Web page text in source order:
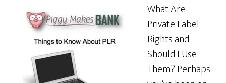
What Are
Private Label
Rights and
Should I Use
Them? Perhaps